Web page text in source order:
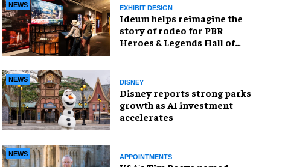
NEWS EXHIBIT DESIGN
Ideum helps reimagine the
story of rodeo for PBR
Heroes & Legends Hall of
NEWS DISNEY
Disney reports strong parks
growth as AI investment
accelerates
NEWS APPOINTMENTS